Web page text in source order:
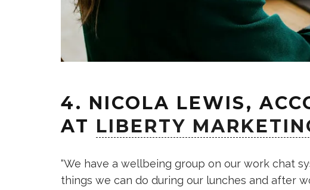
4. NICOLA LEWIS,
AT LIBERTY
“We have a wellbeing group on our work chat
things we can do during our lunches and after